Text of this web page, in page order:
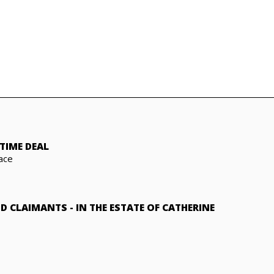
DEAL
CLAIMANTS - IN THE ESTATE OF CATHERINE